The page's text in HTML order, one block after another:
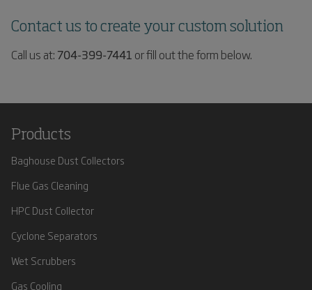
Contact us to create your custom solution
Call us at: 704-399-7441 or fill out the form below.
Products
Baghouse Dust Collectors
Flue Gas Cleaning
HPC Dust Collector
Cyclone Separators
Wet Scrubbers
Gas Cooling